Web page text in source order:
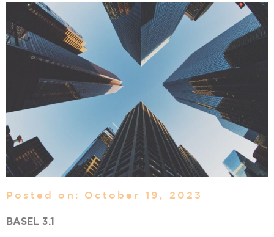
Posted on: October 19, 2023
BASEL 3.1